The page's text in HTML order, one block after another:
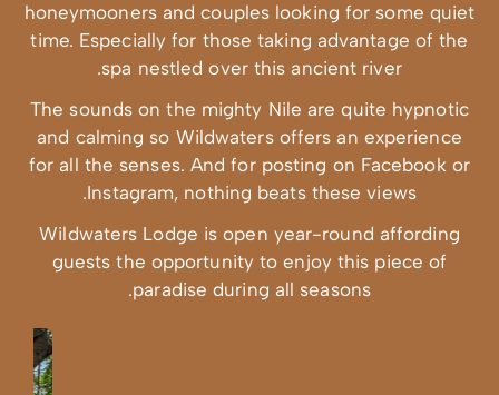
honeymooners
time.
The sounds on
and calming
for all the
Wildwaters
guests the